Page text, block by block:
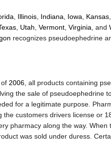
Illinois Indiana Iowa Kansas
Utah Vermont Virginia , and
recognizes pseudoephedrine
2006, all products containing
the sale of pseudoephedrine
for a legitimate purpose.
customers drivers license or
pharmacy along the way.
was sold under duress.